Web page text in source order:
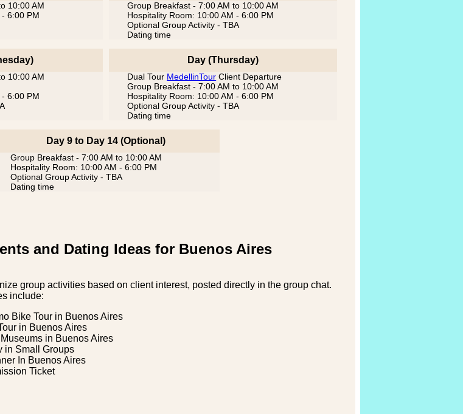
10:00 AM
6:00 PM
Group Breakfast - 7:00 AM to 10:00 AM
Hospitality Room: 10:00 AM - 6:00 PM
Optional Group Activity - TBA
Dating time
10:00 AM
6:00 PM
Day (Thursday)
Dual Tour MedellinTour Client Departure
Group Breakfast - 7:00 AM to 10:00 AM
Hospitality Room: 10:00 AM - 6:00 PM
Optional Group Activity - TBA
Dating time
Day 9 to Day 14 (Optional)
Group Breakfast - 7:00 AM to 10:00 AM
Hospitality Room: 10:00 AM - 6:00 PM
Optional Group Activity - TBA
Dating time
and Dating Ideas for Buenos Aires
group activities based on client interest, posted directly in the group chat.
include:
Bike Tour in Buenos Aires
in Buenos Aires
in Buenos Aires
in Small Groups
In Buenos Aires
Ticket